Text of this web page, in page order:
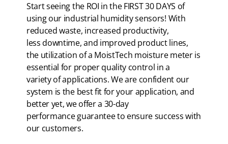
Start seeing the ROI in the FIRST 30 DAYS of
using our industrial humidity sensors! With
reduced waste, increased productivity,
less downtime, and improved product lines,
the utilization of a MoistTech moisture meter is
essential for proper quality control in a
variety of applications. We are confident our
system is the best fit for your application, and
better yet, we offer a 30-day
performance guarantee to ensure success with
our customers.